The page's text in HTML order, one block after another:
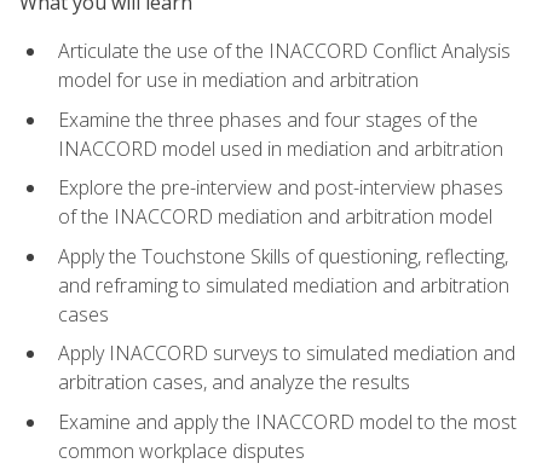
Articulate the use of the INACCORD Conflict Analysis
model for use in mediation and arbitration
Examine the three phases and four stages of the
INACCORD model used in mediation and arbitration
Explore the pre-interview and post-interview phases
of the INACCORD mediation and arbitration model
Apply the Touchstone Skills of questioning, reflecting,
and reframing to simulated mediation and arbitration
cases
Apply INACCORD surveys to simulated mediation and
arbitration cases, and analyze the results
Examine and apply the INACCORD model to the most
common workplace disputes